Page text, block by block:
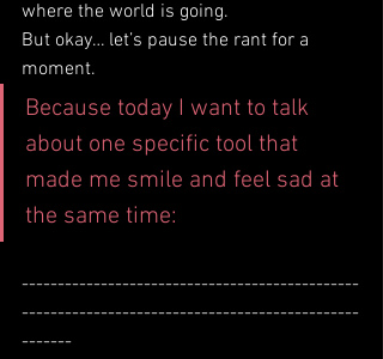
where the world is going.
But okay… let’s pause the rant for a
moment.
Because today I want to talk
about one specific tool that
made me smile and feel sad at
the same time:
-----------------------------------------------
-----------------------------------------------
-------